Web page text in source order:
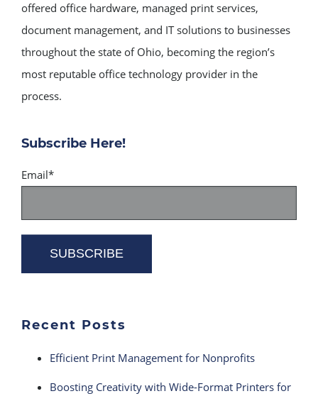
offered office hardware, managed print services,
document management, and IT solutions to businesses
throughout the state of Ohio, becoming the region’s
most reputable office technology provider in the
process.
Subscribe Here!
Email*
Recent Posts
Efficient Print Management for Nonprofits
Boosting Creativity with Wide-Format Printers for